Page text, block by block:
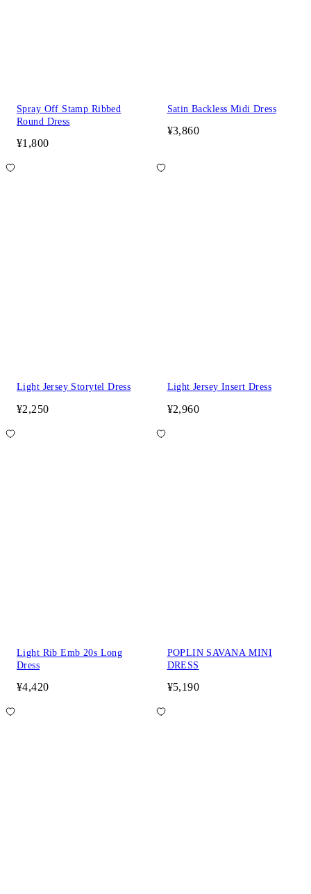
Spray Off Stamp Ribbed
Round Dress
¥1,800
Satin Backless Midi Dress
¥3,860
Light Jersey Storytel Dress
¥2,250
Light Jersey Insert Dress
¥2,960
Light Rib Emb 20s Long
Dress
¥4,420
POPLIN SAVANA MINI
DRESS
¥5,190